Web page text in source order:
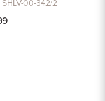
SHLV-00-342/2